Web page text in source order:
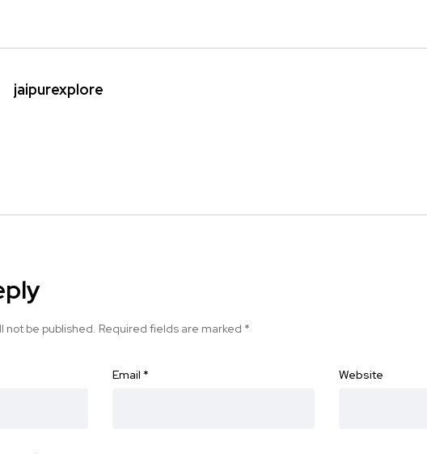
jaipurexplore
not be published. Required fields are marked *
Email * Website